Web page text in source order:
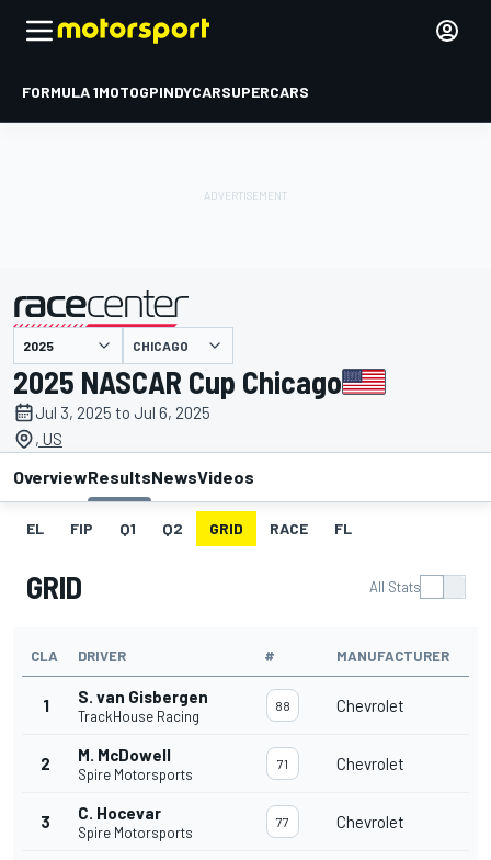
FORMULA 1MOTOGPINDYCARSUPERCARS
presented by CHICAGO
2025 NASCAR Cup Chicago
Jul 3, 2025 to Jul 6, 2025
, US
OverviewResultsNewsVideos
EL FIP Q1 Q2 GRID RACE FL
GRID All Stats
CLA DRIVER # MANUFACTURER
1 S. van Gisbergen
TrackHouse Racing
88 Chevrolet
2 M. McDowell
Spire Motorsports
71 Chevrolet
3 C. Hocevar
Spire Motorsports
77 Chevrolet